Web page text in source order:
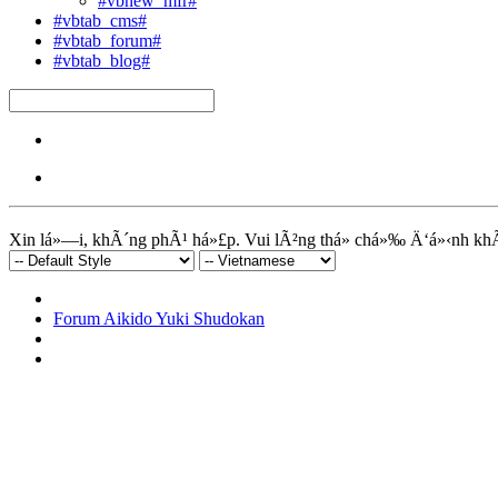
#vbtab_cms#
#vbtab_forum#
#vbtab_blog#
Xin lá»—i, khÃ´ng phÃ¹ há»£p. Vui lÃ²ng thá»­ chá»‰ Ä‘á»‹nh
Forum Aikido Yuki Shudokan